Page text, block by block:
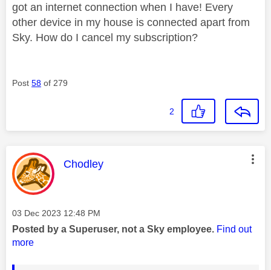
got an internet connection when I have! Every
other device in my house is connected apart from
Sky. How do I cancel my subscription?
Post 58 of 279
2
This message was authored by:
Chodley
Message posted on
‎03 Dec 2023 12:48 PM
Posted by a Superuser, not a Sky employee. Find out
more